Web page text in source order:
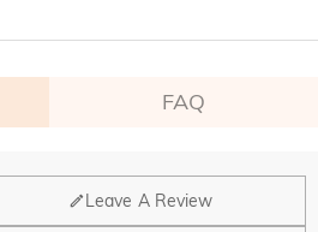
FAQ
Leave A Review